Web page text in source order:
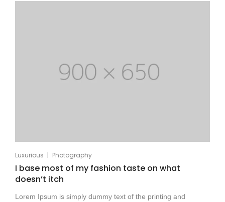
Luxurious | Photography
I base most of my fashion taste on what
doesn’t itch
Lorem Ipsum is simply dummy text of the printing and